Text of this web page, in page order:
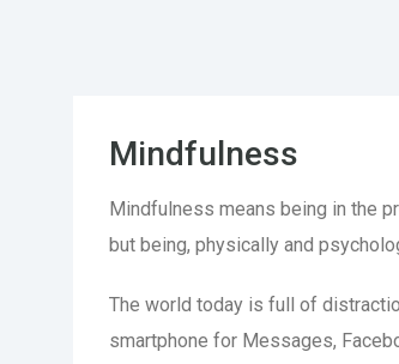
Mindfulness
Mindfulness means being in the
but being, physically and
The world today is full of
smartphone for Messages,